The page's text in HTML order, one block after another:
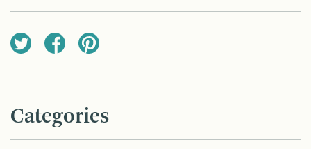
Categories